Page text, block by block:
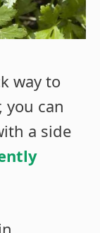
way to
you can
a side